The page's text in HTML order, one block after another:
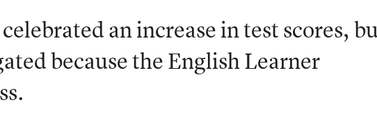
an increase in test scores,
because the English Learner